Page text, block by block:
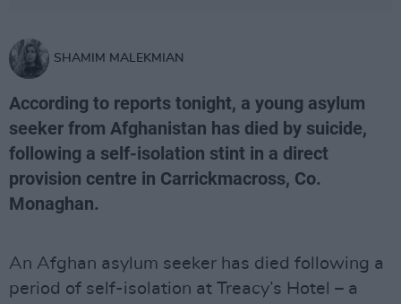
SHAMIM MALEKMIAN
According to reports tonight, a young asylum
seeker from Afghanistan has died by suicide,
following a self-isolation stint in a direct
provision centre in Carrickmacross, Co.
Monaghan.
An Afghan asylum seeker has died following a
period of self-isolation at Treacy’s Hotel – a